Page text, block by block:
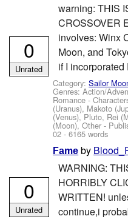
warning: THIS
CROSSOVER
involves: Winx
Moon, and
if I
Category:Sailor
Genres: Action/
Romance -
(Uranus), Makoto
(Venus), Pluto, Rei
(Moon), Other -
02 - 6165 words
0
Unrated
Fame by
WARNING:
HORRIBLY
WRITTEN!
continue,i
0
Unrated